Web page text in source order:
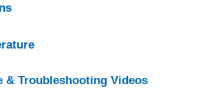
& Troubleshooting Videos